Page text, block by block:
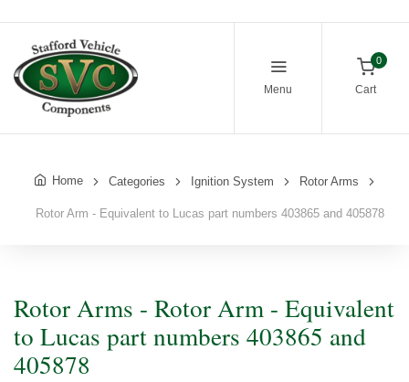
Menu
0
Cart
Home Categories Ignition System Rotor Arms
Rotor Arm - Equivalent to Lucas part numbers 403865 and 405878
Rotor Arms - Rotor Arm - Equivalent
to Lucas part numbers 403865 and
405878